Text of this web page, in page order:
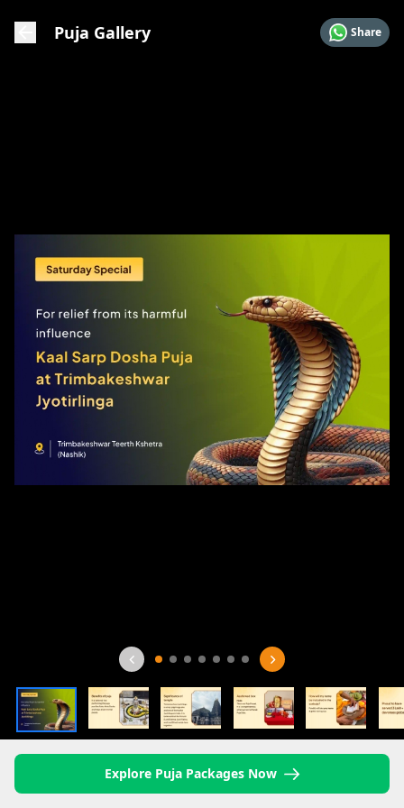
Puja Gallery Share
Explore Puja Packages Now